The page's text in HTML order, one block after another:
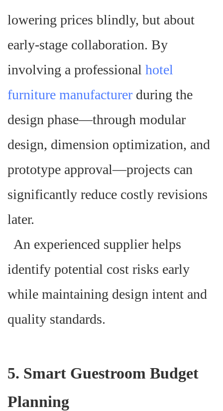
lowering prices blindly, but about
early-stage collaboration. By
involving a professional hotel
furniture manufacturer during the
design phase—through modular
design, dimension optimization, and
prototype approval—projects can
significantly reduce costly revisions
later.
An experienced supplier helps
identify potential cost risks early
while maintaining design intent and
quality standards.
5. Smart Guestroom Budget
Planning